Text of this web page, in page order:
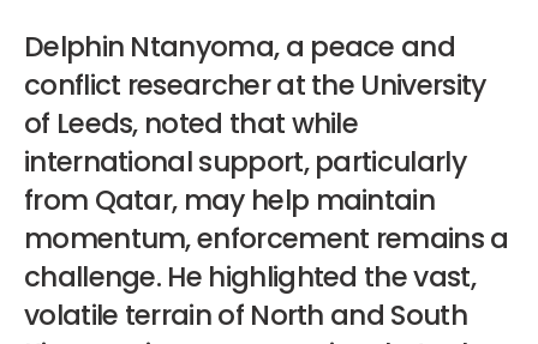
Delphin Ntanyoma, a peace and
conflict researcher at the University
of Leeds, noted that while
international support, particularly
from Qatar, may help maintain
momentum, enforcement remains a
challenge. He highlighted the vast,
volatile terrain of North and South